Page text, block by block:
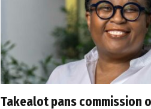
Takealot pans commission